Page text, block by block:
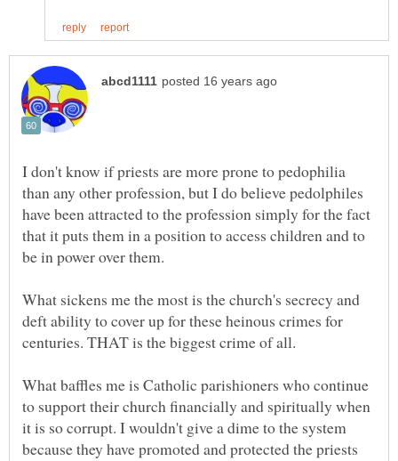
I don't know if priests are more prone to pedophilia
than any other profession, but I do believe pedolphiles
have been attracted to the profession simply for the fact
that it puts them in a position to access children and to
be in power over them.
What sickens me the most is the church's secrecy and
deft ability to cover up for these heinous crimes for
centuries. THAT is the biggest crime of all.
What baffles me is Catholic parishioners who continue
to support their church financially and spiritually when
it is so corrupt. I wouldn't give a dime to the system
because they have promoted and protected the priests